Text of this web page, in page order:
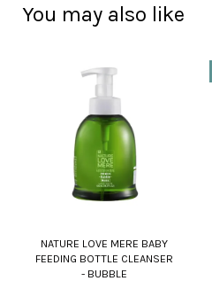
You may also like
NATURE LOVE MERE BABY
FEEDING BOTTLE CLEANSER
- BUBBLE